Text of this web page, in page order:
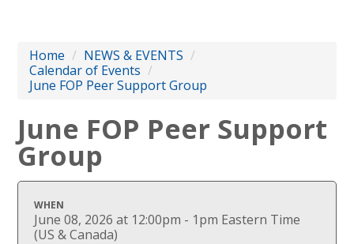
Home / NEWS & EVENTS /
Calendar of Events /
June FOP Peer Support Group
June FOP Peer Support
Group
WHEN
June 08, 2026 at 12:00pm - 1pm Eastern Time
(US & Canada)